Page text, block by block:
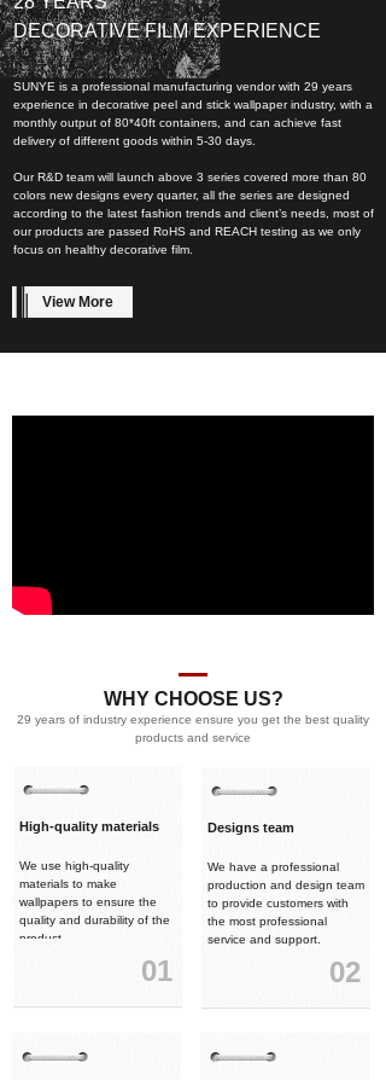
DECORATIVE FILM EXPERIENCE
SUNYE is a professional manufacturing vendor with 29 years
experience in decorative peel and stick wallpaper industry, with a
monthly output of 80*40ft containers, and can achieve fast
delivery of different goods within 5-30 days.
Our R&D team will launch above 3 series covered more than 80
colors new designs every quarter, all the series are designed
according to the latest fashion trends and client’s needs, most of
our products are passed RoHS and REACH testing as we only
focus on healthy decorative film.
View More
WHY CHOOSE US?
29 years of industry experience ensure you get the best quality
products and service
High-quality materials
We use high-quality
materials to make
wallpapers to ensure the
quality and durability of the
product.
01
Designs team
We have a professional
production and design team
to provide customers with
the most professional
service and support.
02